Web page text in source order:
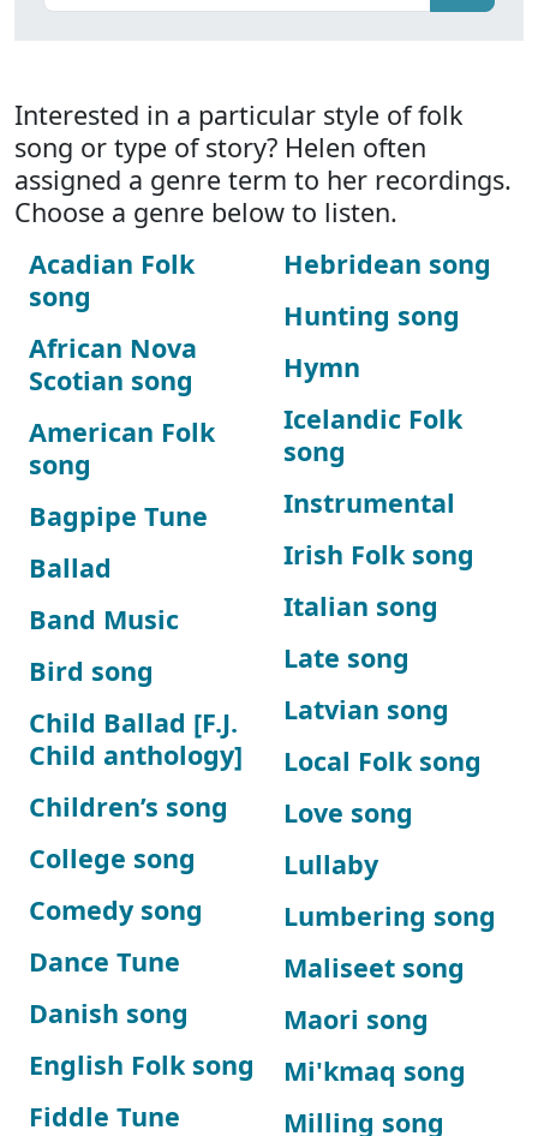
Interested in a particular style of folk
song or type of story? Helen often
assigned a genre term to her recordings.
Choose a genre below to listen.
Acadian Folk
song
African Nova
Scotian song
American Folk
song
Bagpipe Tune
Ballad
Band Music
Bird song
Child Ballad [F.J.
Child anthology]
Children’s song
College song
Comedy song
Dance Tune
Danish song
English Folk song
Fiddle Tune
Hebridean song
Hunting song
Hymn
Icelandic Folk
song
Instrumental
Irish Folk song
Italian song
Late song
Latvian song
Local Folk song
Love song
Lullaby
Lumbering song
Maliseet song
Maori song
Mi'kmaq song
Milling song